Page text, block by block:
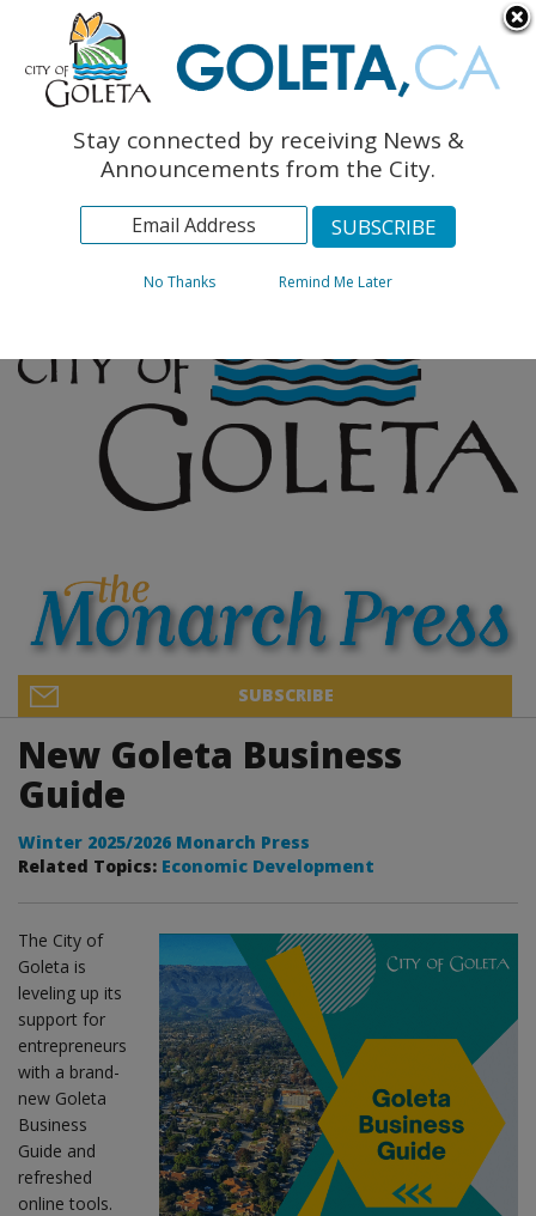
The Monarch Press
Topics
Archives
SUBSCRIBE
New Goleta Business
Guide
Winter 2025/2026 Monarch Press
Related Topics: Economic Development
The City of
Goleta is
leveling up its
support for
entrepreneurs
with a brand-
new Goleta
Business
Guide and
refreshed
online tools.
Stay connected by receiving News &
Announcements from the City.
No Thanks Remind Me Later